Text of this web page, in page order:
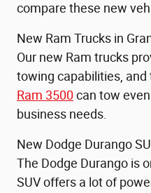
compare these new
New Ram Trucks in
Our new Ram trucks
towing capabilities, and
Ram 3500can tow
business needs.
New Dodge Durango
The Dodge Durango is
SUV offers a lot of